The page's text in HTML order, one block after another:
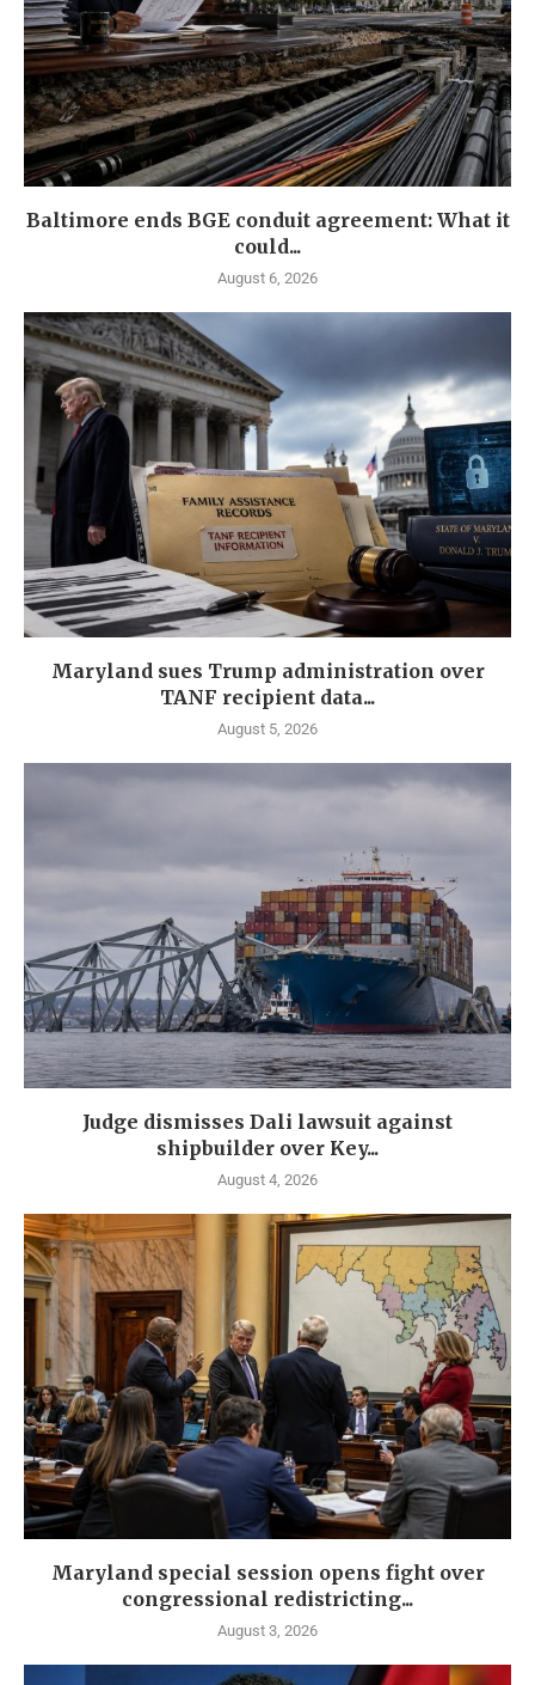
Baltimore ends BGE conduit agreement: What it
could...
August 6, 2026
Maryland sues Trump administration over
TANF recipient data...
August 5, 2026
Judge dismisses Dali lawsuit against
shipbuilder over Key...
August 4, 2026
Maryland special session opens fight over
congressional redistricting...
August 3, 2026